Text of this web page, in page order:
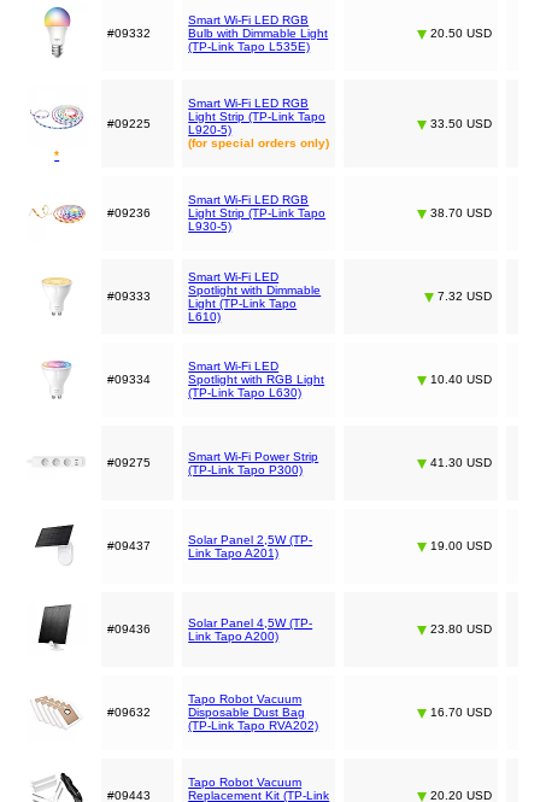
#09332
Smart Wi-Fi LED RGB
Bulb with Dimmable Light
(TP-Link Tapo L535E)
20.50 USD
*
#09225
Smart Wi-Fi LED RGB
Light Strip (TP-Link Tapo
L920-5)
(for special orders only)
33.50 USD
#09236
Smart Wi-Fi LED RGB
Light Strip (TP-Link Tapo
L930-5)
38.70 USD
#09333
Smart Wi-Fi LED
Spotlight with Dimmable
Light (TP-Link Tapo
L610)
7.32 USD
#09334
Smart Wi-Fi LED
Spotlight with RGB Light
(TP-Link Tapo L630)
10.40 USD
#09275
Smart Wi-Fi Power Strip
(TP-Link Tapo P300)
41.30 USD
#09437
Solar Panel 2,5W (TP-
Link Tapo A201)
19.00 USD
#09436
Solar Panel 4,5W (TP-
Link Tapo A200)
23.80 USD
#09632
Tapo Robot Vacuum
Disposable Dust Bag
(TP-Link Tapo RVA202)
16.70 USD
#09443
Tapo Robot Vacuum
Replacement Kit (TP-Link
20.20 USD